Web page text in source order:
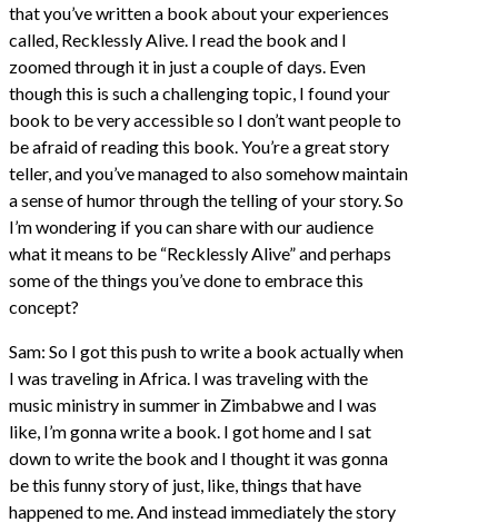
that you’ve written a book about your experiences
called, Recklessly Alive. I read the book and I
zoomed through it in just a couple of days. Even
though this is such a challenging topic, I found your
book to be very accessible so I don’t want people to
be afraid of reading this book. You’re a great story
teller, and you’ve managed to also somehow maintain
a sense of humor through the telling of your story. So
I’m wondering if you can share with our audience
what it means to be “Recklessly Alive” and perhaps
some of the things you’ve done to embrace this
concept?
Sam: So I got this push to write a book actually when
I was traveling in Africa. I was traveling with the
music ministry in summer in Zimbabwe and I was
like, I’m gonna write a book. I got home and I sat
down to write the book and I thought it was gonna
be this funny story of just, like, things that have
happened to me. And instead immediately the story